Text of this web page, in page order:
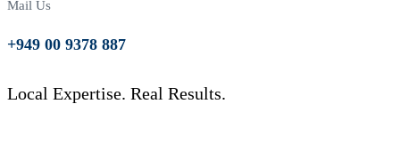
Mail Us
+949 00 9378 887
Local Expertise. Real Results.